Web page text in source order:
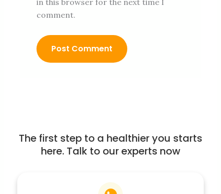
in this browser for the next time I
comment.
The first step to a healthier you starts
here. Talk to our experts now